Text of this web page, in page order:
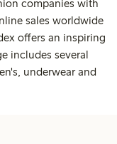
companies with
sales worldwide
offers an inspiring
includes several
underwear and